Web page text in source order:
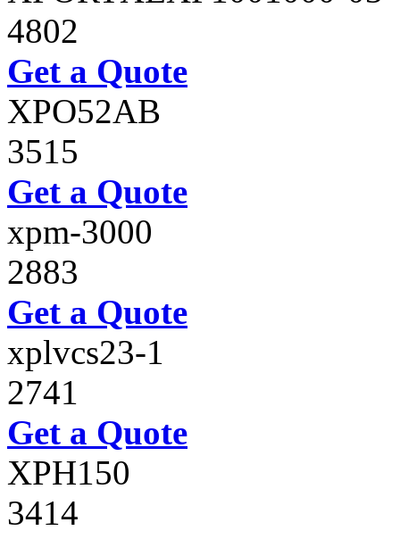
4802
Get a Quote
XPO52AB
3515
Get a Quote
xpm-3000
2883
Get a Quote
xplvcs23-1
2741
Get a Quote
XPH150
3414